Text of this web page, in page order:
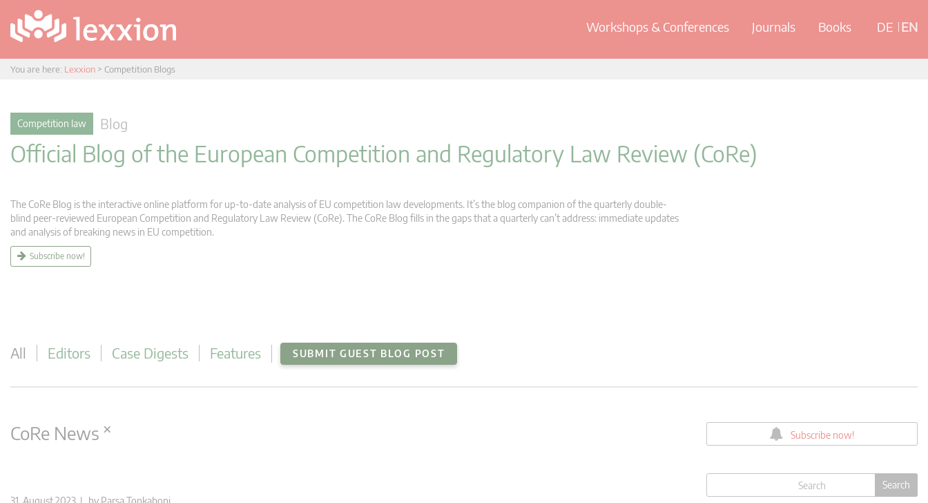
Workshops & Conferences Journals Books DE EN
You are here: Lexxion > Competition Blogs
Competition law Blog
Official Blog of the European Competition and Regulatory Law Review (CoRe)
The CoRe Blog is the interactive online platform for up-to-date analysis of EU competition law developments. It’s the blog companion of the quarterly double-
blind peer-reviewed European Competition and Regulatory Law Review (CoRe). The CoRe Blog fills in the gaps that a quarterly can’t address: immediate updates
and analysis of breaking news in EU competition.
Subscribe now!
All Editors Case Digests Features SUBMIT GUEST BLOG POST
CoRe News ×
31. August 2023 | by Parsa Tonkaboni
Subscribe now!